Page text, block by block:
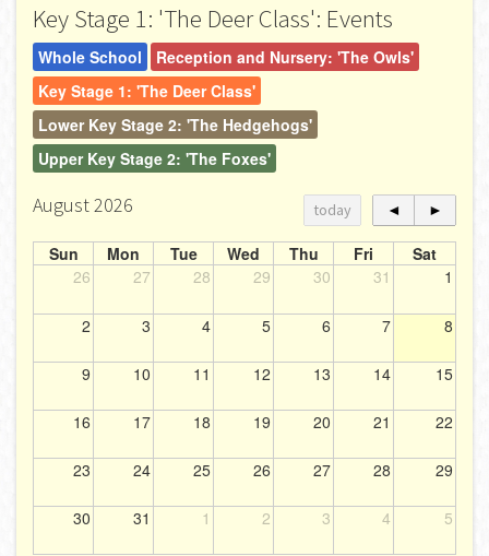
Key Stage 1: 'The Deer Class': Events
Whole School
Reception and Nursery: 'The Owls'
Key Stage 1: 'The Deer Class'
Lower Key Stage 2: 'The Hedgehogs'
Upper Key Stage 2: 'The Foxes'
August 2026 today ◄ ►
Sun Mon Tue Wed Thu Fri
Sat
26
27 28 29 30 31 1
2 3 4 5 6 7 8
9 10 11 12 13 14 15
16 17 18 19 20 21 22
23 24 25 26 27 28 29
30 31 1 2 3 4 5